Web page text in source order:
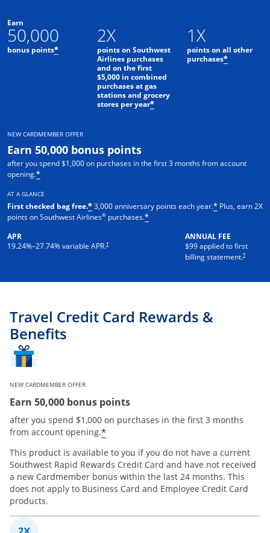
Earn
50,000
bonus points*
2X
points on Southwest
Airlines purchases
and on the first
$5,000 in combined
purchases at gas
stations and grocery
stores per year*
1X
points on all other
purchases*
NEW CARDMEMBER OFFER
Earn 50,000 bonus points
after you spend $1,000 on purchases in the first 3 months from account
opening.*
AT A GLANCE
First checked bag free.*3,000 anniversary points each year.* Plus, earn 2X
points on Southwest Airlines® purchases.*
APR
19.24%–27.74% variable APR.†
Opens pricing and terms in new windowANNUAL FEE
$99 applied to first
billing statement.†
Opens
Travel Credit Card Rewards &
Benefits
NEW CARDMEMBER OFFER
Earn 50,000 bonus points
after you spend $1,000 on purchases in the first 3 months
from account opening.*
This product is available to you if you do not have a current
Southwest Rapid Rewards Credit Card and have not received
a new Cardmember bonus within the last 24 months. This
does not apply to Business Card and Employee Credit Card
products.